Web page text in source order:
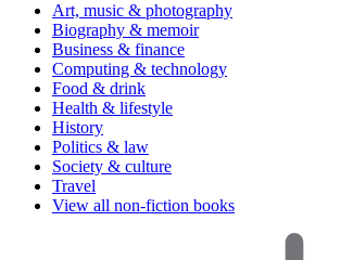
Art, music & photography
Biography & memoir
Business & finance
Computing & technology
Food & drink
Health & lifestyle
History
Politics & law
Society & culture
Travel
View all non-fiction books